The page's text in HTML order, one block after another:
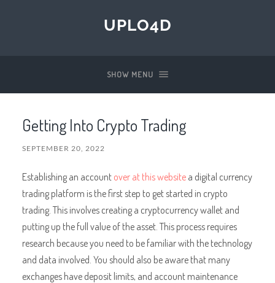
UPLO4D
SHOW MENU
Getting Into Crypto Trading
SEPTEMBER 20, 2022
Establishing an accountover at this websitea digital currency
trading platform is the first step to get started in crypto
trading. This involves creating a cryptocurrency wallet and
putting up the full value of the asset. This process requires
research because you need to be familiar with the technology
and data involved. You should also be aware that many
exchanges have deposit limits, and account maintenance